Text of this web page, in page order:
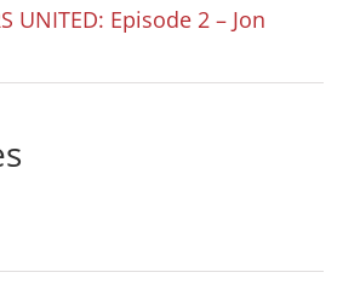
UNITED: Episode 2 – Jon